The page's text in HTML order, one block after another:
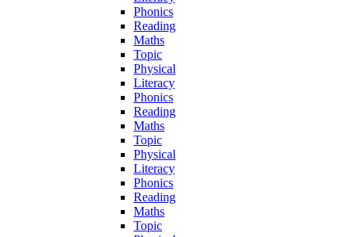
Phonics
Reading
Maths
Topic
Physical
Literacy
Phonics
Reading
Maths
Topic
Physical
Literacy
Phonics
Reading
Maths
Topic